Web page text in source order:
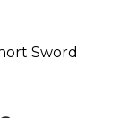
Sword